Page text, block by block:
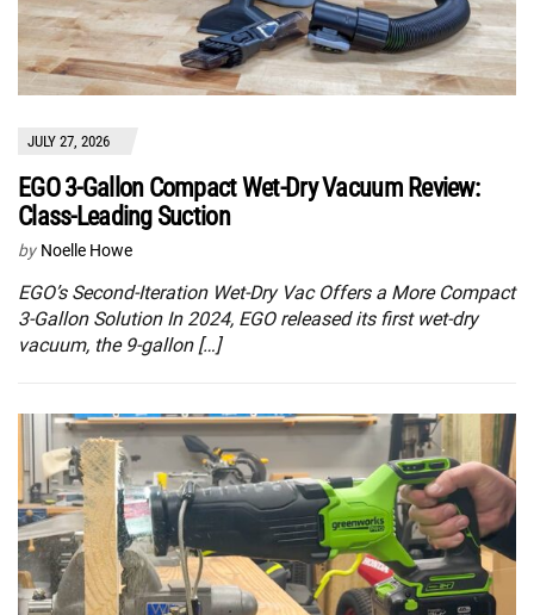
JULY 27, 2026
EGO 3-Gallon Compact Wet-Dry Vacuum Review:
Class-Leading Suction
by Noelle Howe
EGO’s Second-Iteration Wet-Dry Vac Offers a More Compact
3-Gallon Solution In 2024, EGO released its first wet-dry
vacuum, the 9-gallon […]